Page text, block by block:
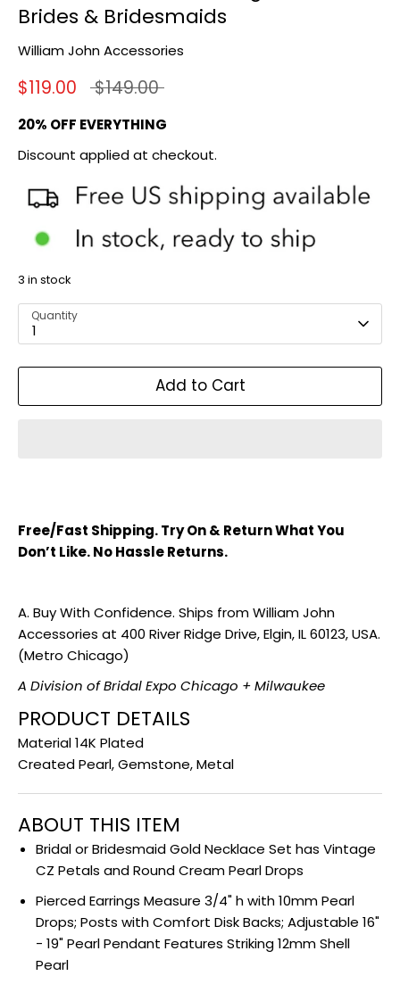
Brides & Bridesmaids
William John Accessories
$119.00 Regular
$149.00
20% OFF EVERYTHING
Discount applied at checkout.
3 in stock
Quantity
1
Add to Cart
Free/Fast Shipping. Try On & Return What You
Don’t Like. No Hassle Returns.
A. Buy With Confidence. Ships from William John
Accessories at 400 River Ridge Drive, Elgin, IL 60123, USA.
(Metro Chicago)
A Division of Bridal Expo Chicago + Milwaukee
PRODUCT DETAILS
Material 14K Plated
Created Pearl, Gemstone, Metal
ABOUT THIS ITEM
Bridal or Bridesmaid Gold Necklace Set has Vintage
CZ Petals and Round Cream Pearl Drops
Pierced Earrings Measure 3/4" h with 10mm Pearl
Drops; Posts with Comfort Disk Backs; Adjustable 16"
- 19" Pearl Pendant Features Striking 12mm Shell
Pearl